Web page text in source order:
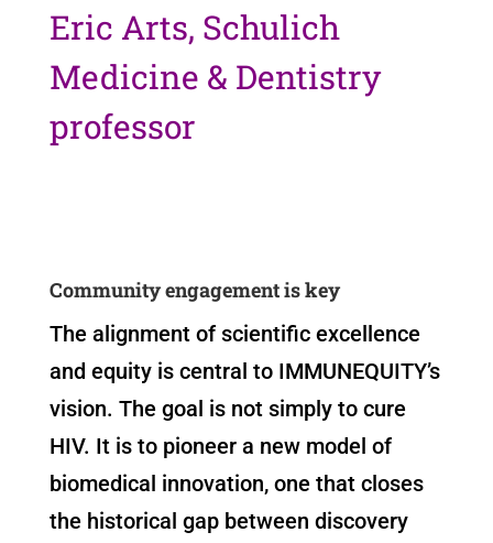
Eric Arts, Schulich
Medicine & Dentistry
professor
Community engagement is key
The alignment of scientific excellence
and equity is central to IMMUNEQUITY’s
vision. The goal is not simply to cure
HIV. It is to pioneer a new model of
biomedical innovation, one that closes
the historical gap between discovery